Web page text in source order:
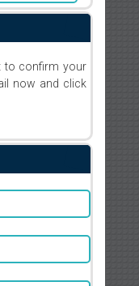
to confirm your
now and click